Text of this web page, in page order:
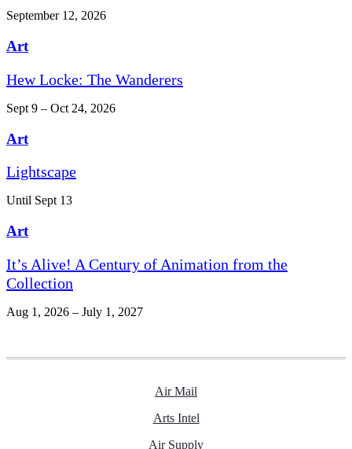
September 12, 2026
Art
Hew Locke: The Wanderers
Sept 9 – Oct 24, 2026
Art
Lightscape
Until Sept 13
Art
It’s Alive! A Century of Animation from the
Collection
Aug 1, 2026 – July 1, 2027
Air Mail
Arts Intel
Air Supply